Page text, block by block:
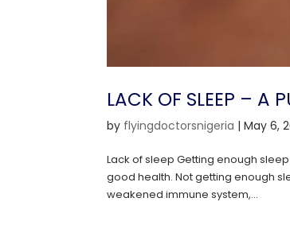
LACK OF SLEEP – A
by flyingdoctorsnigeria |May 6,
Lack of sleep Getting enough
good health. Not getting enough
weakened immune system,...